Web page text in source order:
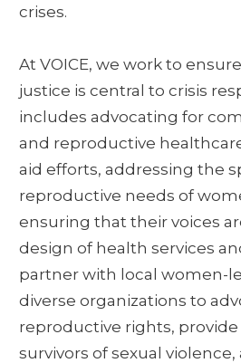
crises.
At VOICE, we work to
justice is central to crisis
includes advocating for
and reproductive
aid efforts, addressing the
reproductive needs of
ensuring that their voices
design of health services
partner with local women-
diverse organizations to
reproductive rights,
survivors of sexual